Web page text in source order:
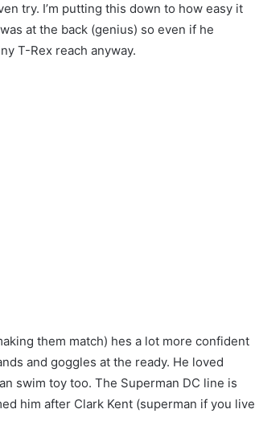
try. I’m putting this down to how easy it
at the back (genius) so even if he
T-Rex reach anyway.
them match) hes a lot more confident
and goggles at the ready. He loved
swim toy too. The Superman DC line is
him after Clark Kent (superman if you live